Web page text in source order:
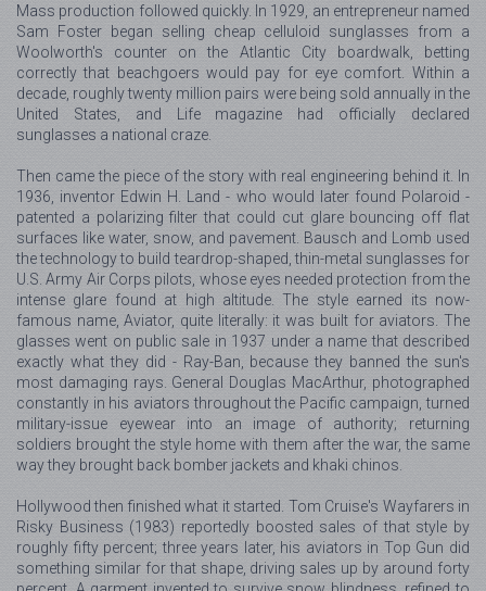
Mass production followed quickly. In 1929, an entrepreneur named
Sam Foster began selling cheap celluloid sunglasses from a
Woolworth's counter on the Atlantic City boardwalk, betting
correctly that beachgoers would pay for eye comfort. Within a
decade, roughly twenty million pairs were being sold annually in the
United States, and Life magazine had officially declared
sunglasses a national craze.
Then came the piece of the story with real engineering behind it. In
1936, inventor Edwin H. Land - who would later found Polaroid -
patented a polarizing filter that could cut glare bouncing off flat
surfaces like water, snow, and pavement. Bausch and Lomb used
the technology to build teardrop-shaped, thin-metal sunglasses for
U.S. Army Air Corps pilots, whose eyes needed protection from the
intense glare found at high altitude. The style earned its now-
famous name, Aviator, quite literally: it was built for aviators. The
glasses went on public sale in 1937 under a name that described
exactly what they did - Ray-Ban, because they banned the sun's
most damaging rays. General Douglas MacArthur, photographed
constantly in his aviators throughout the Pacific campaign, turned
military-issue eyewear into an image of authority; returning
soldiers brought the style home with them after the war, the same
way they brought back bomber jackets and khaki chinos.
Hollywood then finished what it started. Tom Cruise's Wayfarers in
Risky Business (1983) reportedly boosted sales of that style by
roughly fifty percent; three years later, his aviators in Top Gun did
something similar for that shape, driving sales up by around forty